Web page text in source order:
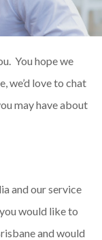
You hope we
we’d love to chat
may have about
and our service
would like to
and would